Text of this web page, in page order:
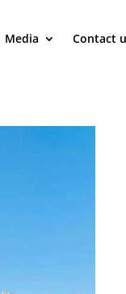
Media Contact